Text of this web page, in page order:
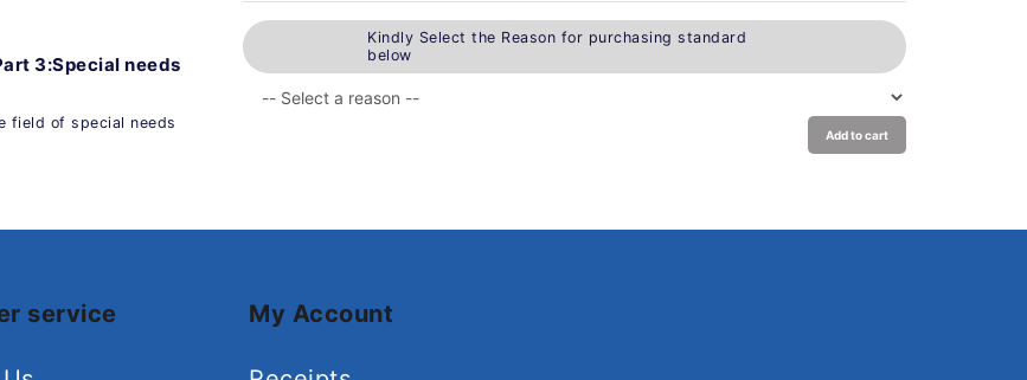
3:Special needs
field of special needs
Kindly Select the Reason for purchasing standard
below
Add to cart
service My Account